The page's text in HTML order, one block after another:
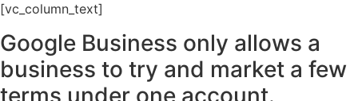
[vc_column_text]
Google Business only allows a
business to try and market a few
terms under one account.